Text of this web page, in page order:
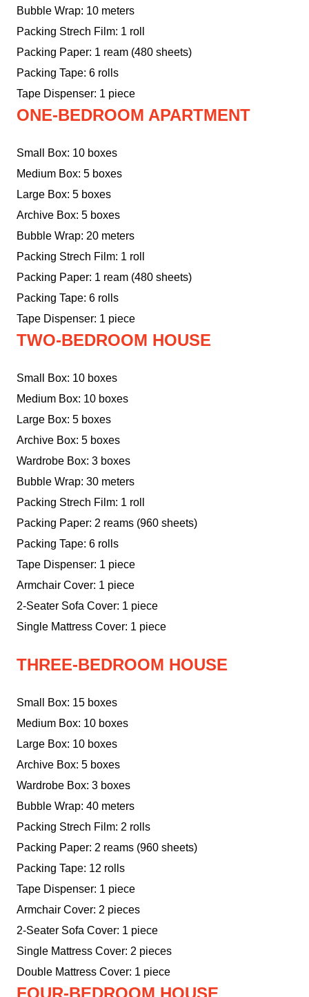
Bubble Wrap: 10 meters
Packing Strech Film: 1 roll
Packing Paper: 1 ream (480 sheets)
Packing Tape: 6 rolls
Tape Dispenser: 1 piece
ONE-BEDROOM APARTMENT
Small Box: 10 boxes
Medium Box: 5 boxes
Large Box: 5 boxes
Archive Box: 5 boxes
Bubble Wrap: 20 meters
Packing Strech Film: 1 roll
Packing Paper: 1 ream (480 sheets)
Packing Tape: 6 rolls
Tape Dispenser: 1 piece
TWO-BEDROOM HOUSE
Small Box: 10 boxes
Medium Box: 10 boxes
Large Box: 5 boxes
Archive Box: 5 boxes
Wardrobe Box: 3 boxes
Bubble Wrap: 30 meters
Packing Strech Film: 1 roll
Packing Paper: 2 reams (960 sheets)
Packing Tape: 6 rolls
Tape Dispenser: 1 piece
Armchair Cover: 1 piece
2-Seater Sofa Cover: 1 piece
Single Mattress Cover: 1 piece
THREE-BEDROOM HOUSE
Small Box: 15 boxes
Medium Box: 10 boxes
Large Box: 10 boxes
Archive Box: 5 boxes
Wardrobe Box: 3 boxes
Bubble Wrap: 40 meters
Packing Strech Film: 2 rolls
Packing Paper: 2 reams (960 sheets)
Packing Tape: 12 rolls
Tape Dispenser: 1 piece
Armchair Cover: 2 pieces
2-Seater Sofa Cover: 1 piece
Single Mattress Cover: 2 pieces
Double Mattress Cover: 1 piece